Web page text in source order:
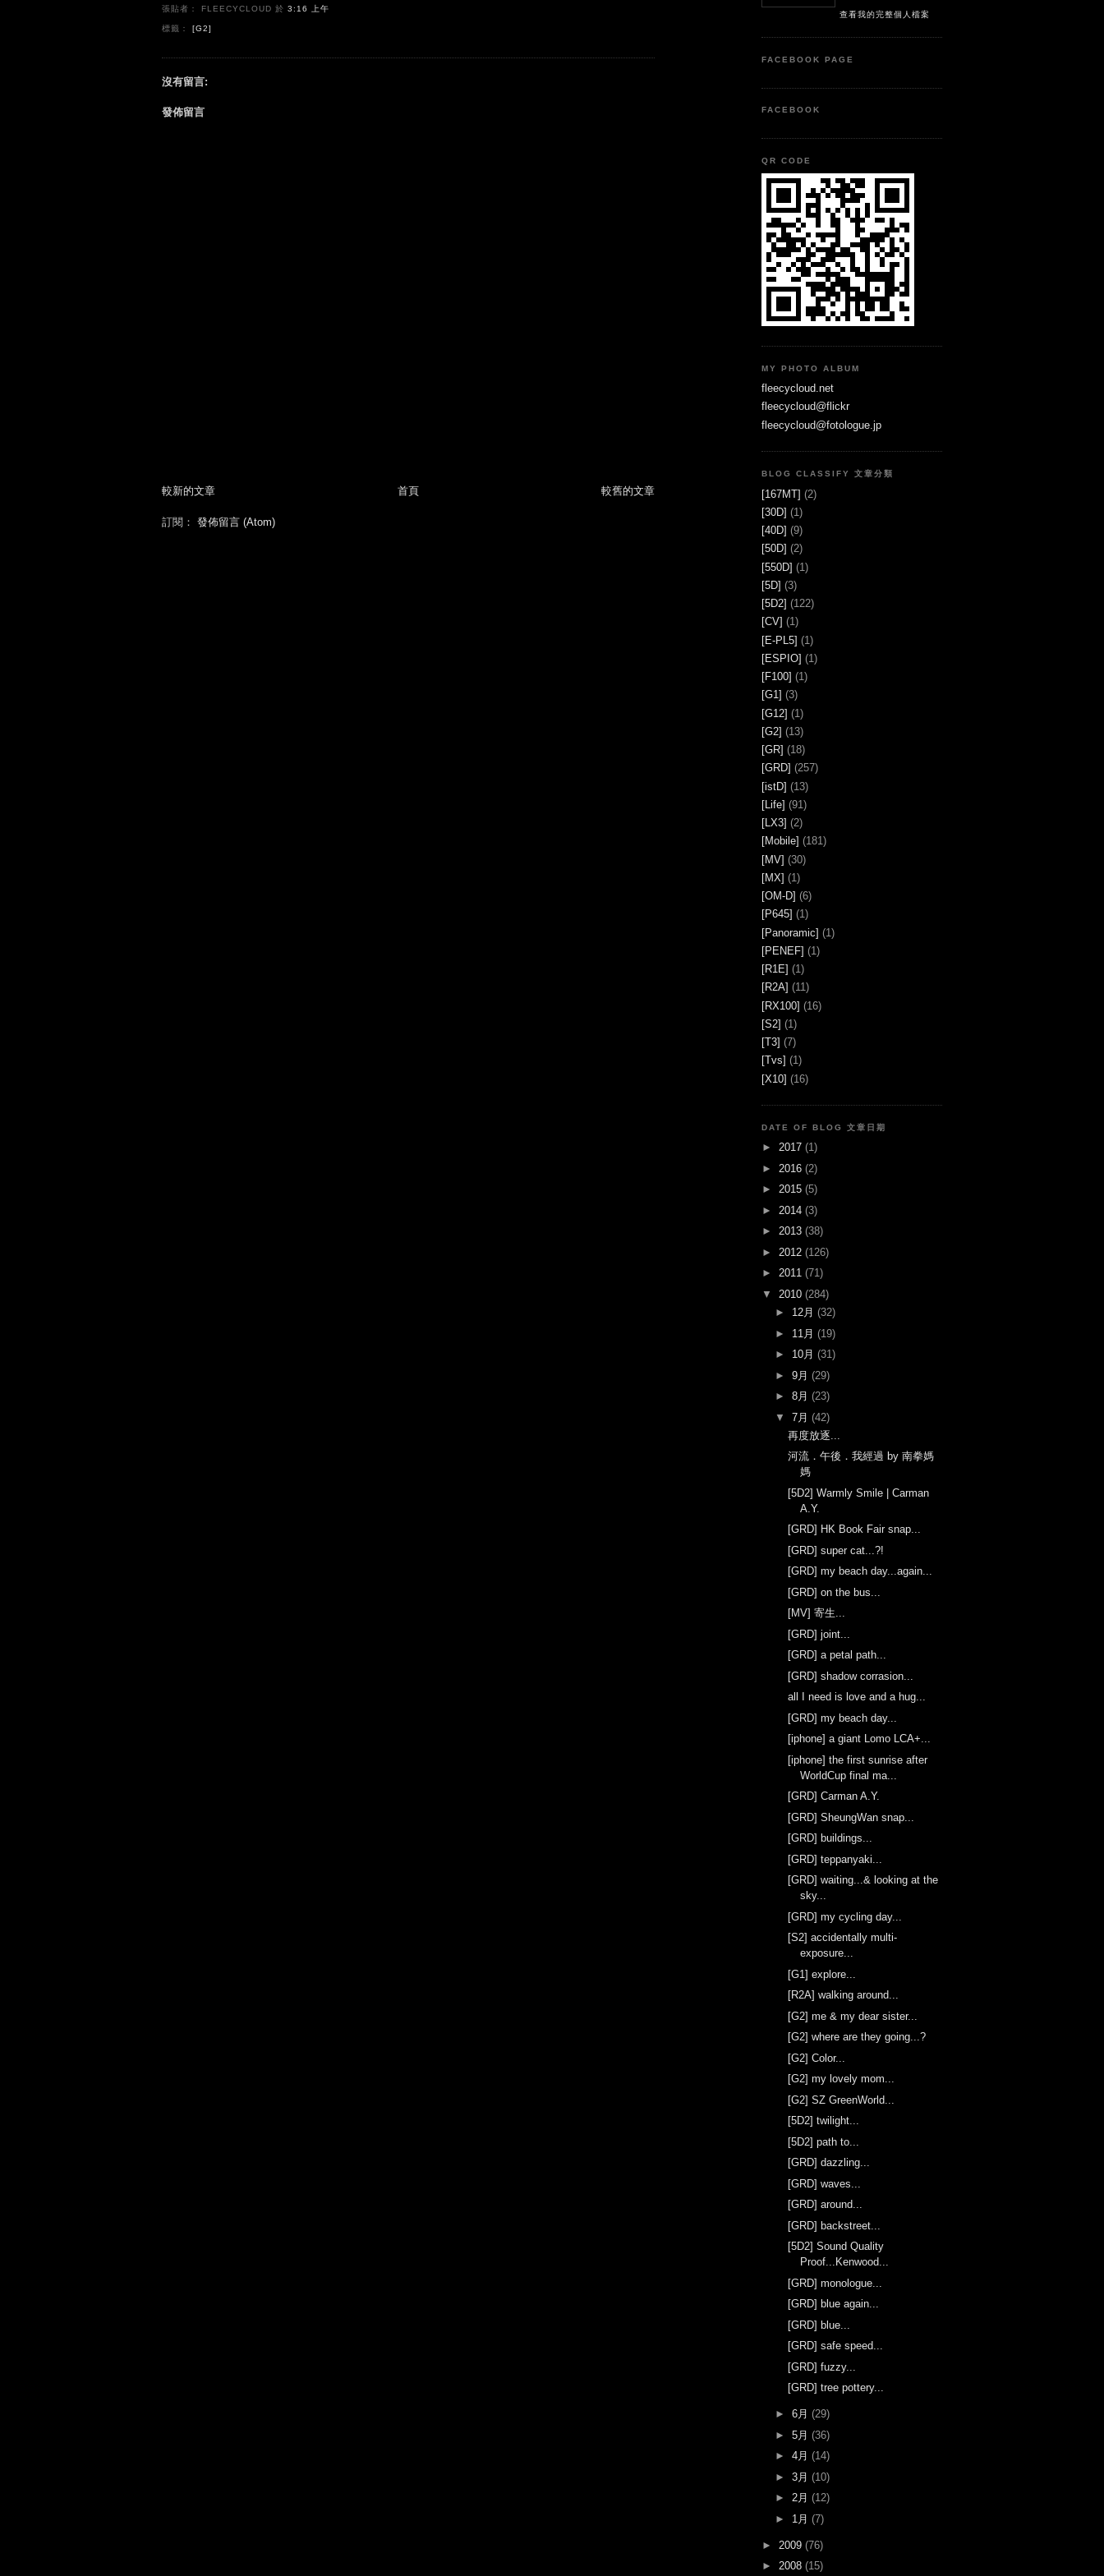
張貼者： FLEECYCLOUD於3:16 上午
標籤：[G2]
沒有留言:
發佈留言
較新的文章 較舊的文章
首頁
訂閱： 發佈留言 (Atom)
查看我的完整個人檔案
FACEBOOK PAGE
FACEBOOK
QR CODE
MY PHOTO ALBUM
fleecycloud.net
fleecycloud@flickr
fleecycloud@fotologue.jp
BLOG CLASSIFY 文章分類
[167MT] (2)
[30D] (1)
[40D] (9)
[50D] (2)
[550D] (1)
[5D] (3)
[5D2] (122)
[CV] (1)
[E-PL5] (1)
[ESPIO] (1)
[F100] (1)
[G1] (3)
[G12] (1)
[G2] (13)
[GR] (18)
[GRD] (257)
[istD] (13)
[Life] (91)
[LX3] (2)
[Mobile] (181)
[MV] (30)
[MX] (1)
[OM-D] (6)
[P645] (1)
[Panoramic] (1)
[PENEF] (1)
[R1E] (1)
[R2A] (11)
[RX100] (16)
[S2] (1)
[T3] (7)
[Tvs] (1)
[X10] (16)
DATE OF BLOG 文章日期
► 2017 (1)
► 2016 (2)
► 2015 (5)
► 2014 (3)
► 2013 (38)
► 2012 (126)
► 2011 (71)
▼ 2010 (284)
► 12月 (32)
► 11月 (19)
► 10月 (31)
► 9月 (29)
► 8月 (23)
▼ 7月 (42)
再度放逐...
河流．午後．我經過 by 南拳媽
媽
[5D2] Warmly Smile | Carman
A.Y.
[GRD] HK Book Fair snap...
[GRD] super cat...?!
[GRD] my beach day...again...
[GRD] on the bus...
[MV] 寄生...
[GRD] joint...
[GRD] a petal path...
[GRD] shadow corrasion...
all I need is love and a hug...
[GRD] my beach day...
[iphone] a giant Lomo LCA+...
[iphone] the first sunrise after
WorldCup final ma...
[GRD] Carman A.Y.
[GRD] SheungWan snap...
[GRD] buildings...
[GRD] teppanyaki...
[GRD] waiting...& looking at the
sky...
[GRD] my cycling day...
[S2] accidentally multi-
exposure...
[G1] explore...
[R2A] walking around...
[G2] me & my dear sister...
[G2] where are they going...?
[G2] Color...
[G2] my lovely mom...
[G2] SZ GreenWorld...
[5D2] twilight...
[5D2] path to...
[GRD] dazzling...
[GRD] waves...
[GRD] around...
[GRD] backstreet...
[5D2] Sound Quality
Proof...Kenwood...
[GRD] monologue...
[GRD] blue again...
[GRD] blue...
[GRD] safe speed...
[GRD] fuzzy...
[GRD] tree pottery...
► 6月 (29)
► 5月 (36)
► 4月 (14)
► 3月 (10)
► 2月 (12)
► 1月 (7)
► 2009 (76)
► 2008 (15)